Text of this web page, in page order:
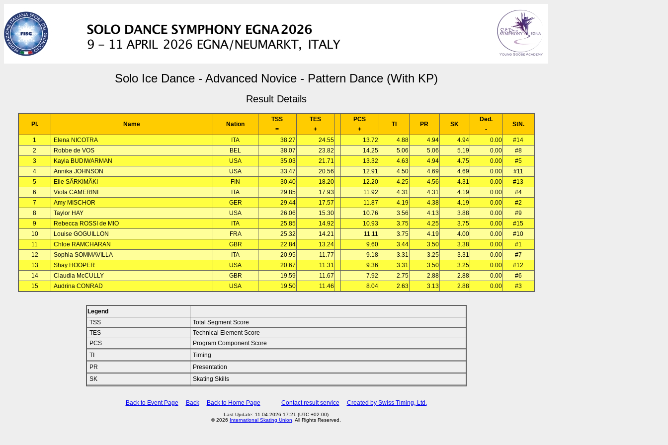
Solo Ice Dance - Advanced Novice - Pattern Dance (With KP)
Result Details
Pl. Name Nation
TSS
=
TES
+
PCS
+
TI PR SK
Ded.
-
StN.
1 Elena NICOTRA ITA 38.27 24.55 13.72 4.88 4.94 4.94 0.00
#14
2
Robbe de VOS BEL 38.07 23.82 14.25 5.06 5.06 5.19 0.00
#8
3
Kayla BUDIWARMAN USA 35.03 21.71 13.32 4.63 4.94 4.75 0.00
#5
4
Annika JOHNSON USA 33.47 20.56 12.91 4.50 4.69 4.69 0.00
#11
5
Elle SÄRKIMÄKI FIN 30.40 18.20 12.20 4.25 4.56 4.31 0.00
#13
6
Viola CAMERINI ITA 29.85 17.93 11.92 4.31 4.31 4.19 0.00
#4
7
Amy MISCHOR GER 29.44 17.57 11.87 4.19 4.38 4.19 0.00
#2
8
Taylor HAY USA 26.06 15.30 10.76 3.56 4.13 3.88 0.00
#9
9
Rebecca ROSSI de MIO ITA 25.85 14.92 10.93 3.75 4.25 3.75 0.00
#15
10
Louise GOGUILLON FRA 25.32 14.21 11.11 3.75 4.19 4.00 0.00
#10
11
Chloe RAMCHARAN GBR 22.84 13.24 9.60 3.44 3.50 3.38 0.00
#1
12
Sophia SOMMAVILLA ITA 20.95 11.77 9.18 3.31 3.25 3.31 0.00
#7
13
Shay HOOPER USA 20.67 11.31 9.36 3.31 3.50 3.25 0.00
#12
14
Claudia McCULLY GBR 19.59 11.67 7.92 2.75 2.88 2.88 0.00
#6
15
Audrina CONRAD USA 19.50 11.46 8.04 2.63 3.13 2.88 0.00 #3
Legend
TSS
Total Segment Score
TES
Technical Element Score
PCS
Program Component Score
TI
Timing
PR
Presentation
SK
Skating Skills
Back to Event Page Back Back to Home Page Contact result service Created by Swiss Timing, Ltd.
Last Update: 11.04.2026 17:21 (UTC +02:00)
© 2026 International Skating Union . All Rights Reserved.